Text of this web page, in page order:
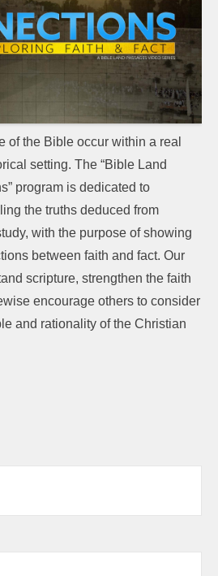
of the Bible occur within a real
setting. The “Bible Land
program is dedicated to
the truths deduced from
with the purpose of showing
between faith and fact. Our
scripture, strengthen the faith
encourage others to consider
and rationality of the Christian